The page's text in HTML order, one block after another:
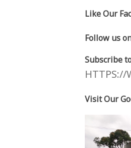
Like Our
Follow us
Subscribe
HTTPS://
Visit Our